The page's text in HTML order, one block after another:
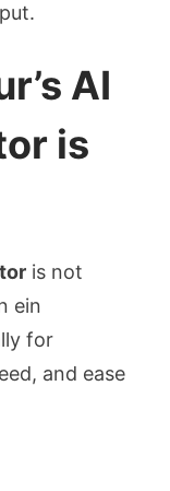
AI
is
is not
ein
for
and ease